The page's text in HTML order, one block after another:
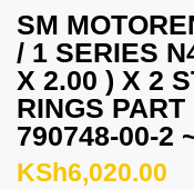
SM
/ 1 SERIES
X 2.00 ) X 2
RINGS
790748-00-2
KSh6,020.00